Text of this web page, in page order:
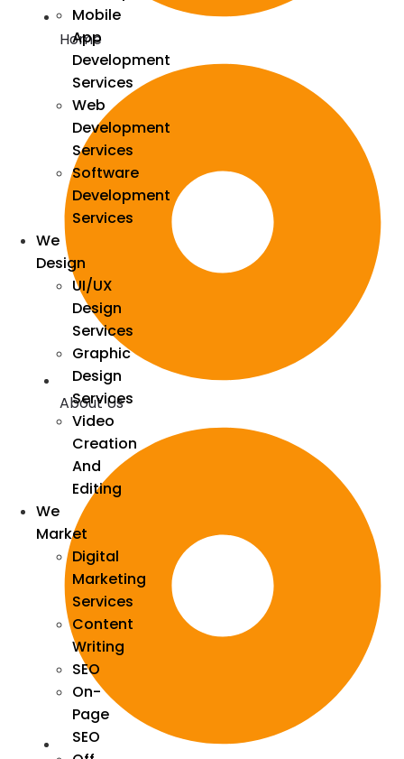
Mobile
App
Development
Services
Web
Development
Services
Software
Development
Services
We
Design
UI/UX
Design
Services
Graphic
Design
Services
Video
Creation
And
Editing
We
Market
Digital
Marketing
Services
Content
Writing
SEO
On-
Page
SEO
Home
About Us